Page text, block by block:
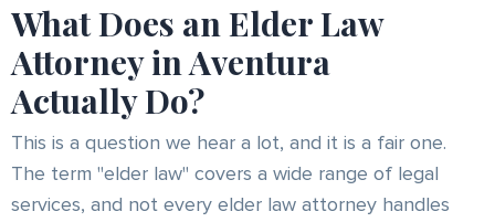
What Does an Elder Law
Attorney in Aventura
Actually Do?
This is a question we hear a lot, and it is a fair one.
The term "elder law" covers a wide range of legal
services, and not every elder law attorney handles